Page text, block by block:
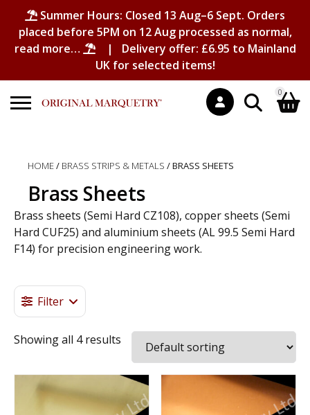
Summer Hours: Closed 13 Aug–6 Sept. Orders
placed before 5PM on 12 Aug processed as normal,
read more…
| Delivery offer: £6.95 to Mainland
UK for selected items!
for:
0
No products in the basket.
HOME/ BRASS STRIPS & METALS / BRASS SHEETS
Brass Sheets
Brass sheets (Semi Hard CZ108), copper sheets (Semi
Hard CUF25) and aluminium sheets (AL 99.5 Semi Hard
F14) for precision engineering work.
Filter
Showing all 4 results